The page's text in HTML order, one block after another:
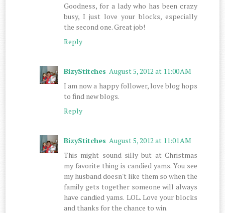
Goodness, for a lady who has been crazy
busy, I just love your blocks, especially
the second one. Great job!
Reply
BizyStitches August 5, 2012 at 11:00 AM
I am now a happy follower, love blog hops
to find new blogs.
Reply
BizyStitches August 5, 2012 at 11:01 AM
This might sound silly but at Christmas
my favorite thing is candied yams. You see
my husband doesn't like them so when the
family gets together someone will always
have candied yams. LOL. Love your blocks
and thanks for the chance to win.